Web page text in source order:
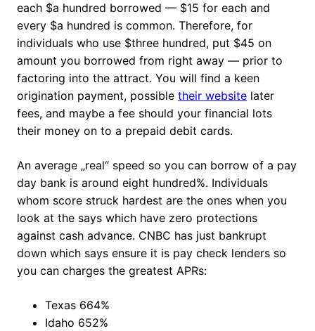
each $a hundred borrowed — $15 for each and
every $a hundred is common. Therefore, for
individuals who use $three hundred, put $45 on
amount you borrowed from right away — prior to
factoring into the attract. You will find a keen
origination payment, possible their website later
fees, and maybe a fee should your financial lots
their money on to a prepaid debit cards.
An average „real“ speed so you can borrow of a pay
day bank is around eight hundred%. Individuals
whom score struck hardest are the ones when you
look at the says which have zero protections
against cash advance. CNBC has just bankrupt
down which says ensure it is pay check lenders so
you can charges the greatest APRs:
Texas 664%
Idaho 652%